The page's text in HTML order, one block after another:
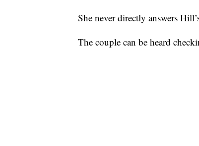
She never directly answers
The couple can be heard